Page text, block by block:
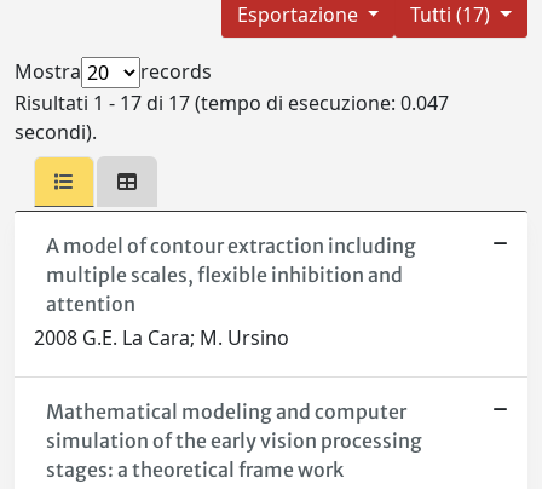
Tutti (17)
Esportazione
Mostra
records
Risultati 1 - 17 di 17 (tempo di esecuzione: 0.047
secondi).
A model of contour extraction including
multiple scales, flexible inhibition and
attention
2008 G.E. La Cara; M. Ursino
Mathematical modeling and computer
simulation of the early vision processing
stages: a theoretical frame work